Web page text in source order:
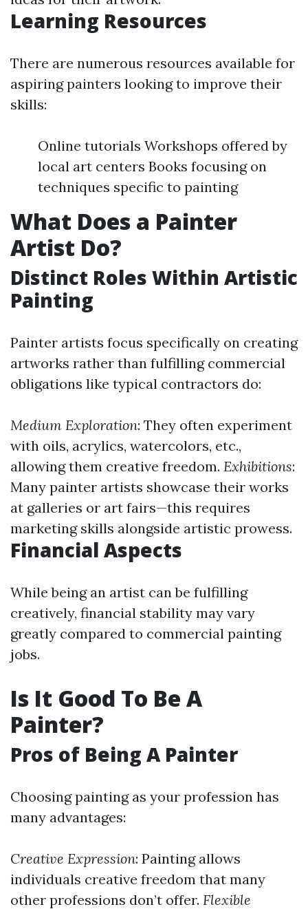
Learning Resources
There are numerous resources available for
aspiring painters looking to improve their
skills:
Online tutorials Workshops offered by
local art centers Books focusing on
techniques specific to painting
What Does a Painter
Artist Do?
Distinct Roles Within Artistic
Painting
Painter artists focus specifically on creating
artworks rather than fulfilling commercial
obligations like typical contractors do:
Medium Exploration: They often experiment
with oils, acrylics, watercolors, etc.,
allowing them creative freedom. Exhibitions:
Many painter artists showcase their works
at galleries or art fairs—this requires
marketing skills alongside artistic prowess.
Financial Aspects
While being an artist can be fulfilling
creatively, financial stability may vary
greatly compared to commercial painting
jobs.
Is It Good To Be A
Painter?
Pros of Being A Painter
Choosing painting as your profession has
many advantages:
Creative Expression: Painting allows
individuals creative freedom that many
other professions don’t offer. Flexible